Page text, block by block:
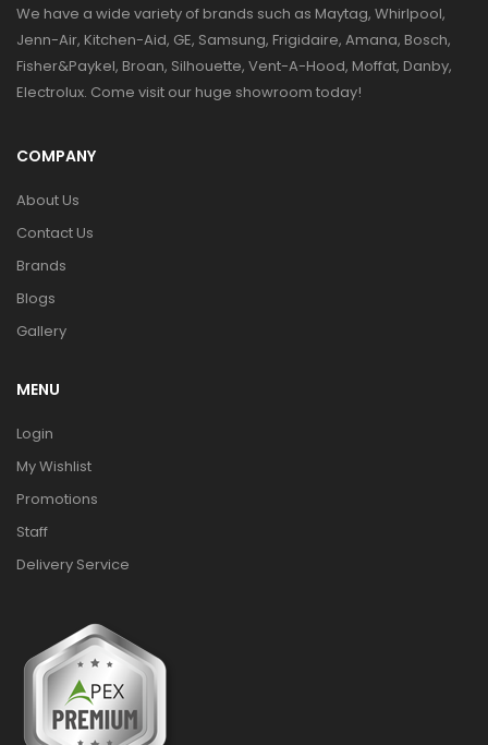
We have a wide variety of brands such as Maytag, Whirlpool,
Jenn-Air, Kitchen-Aid, GE, Samsung, Frigidaire, Amana, Bosch,
Fisher&Paykel, Broan, Silhouette, Vent-A-Hood, Moffat, Danby,
Electrolux. Come visit our huge showroom today!
COMPANY
About Us
Contact Us
Brands
Blogs
Gallery
MENU
Login
My Wishlist
Promotions
Staff
Delivery Service